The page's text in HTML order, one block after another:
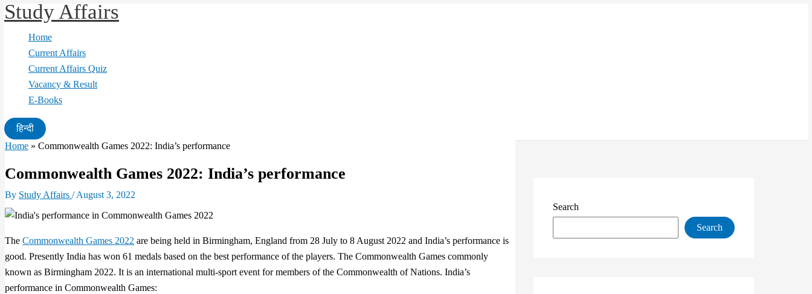
Skip
content
Study Affairs
Home
Current Affairs
Current Affairs Quiz
Vacancy & Result
E-Books
हिन्दी
Home » Commonwealth Games 2022: India’s performance
Commonwealth Games 2022: India’s performance
By Study Affairs /August 3, 2022
The Commonwealth Games 2022 are being held in Birmingham, England from 28 July to 8 August 2022 and India’s performance is
good. Presently India has won 61 medals based on the best performance of the players. The Commonwealth Games commonly
known as Birmingham 2022. It is an international multi-sport event for members of the Commonwealth of Nations. India’s
performance in Commonwealth Games:
Search
Search